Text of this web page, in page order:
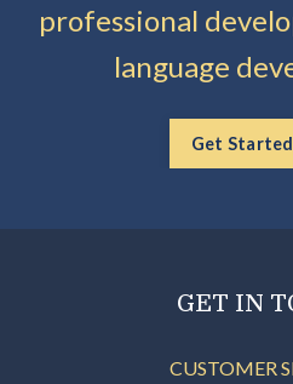
professional
language
Get
GET IN
CUSTOMER